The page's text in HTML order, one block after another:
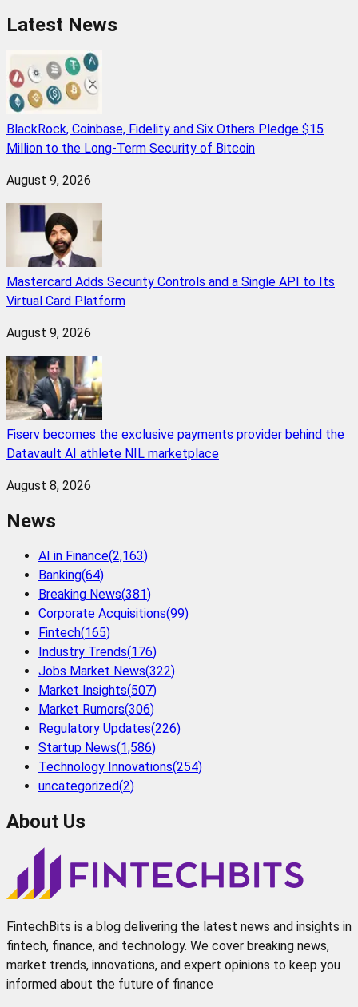
Latest News
BlackRock, Coinbase, Fidelity and Six Others Pledge $15
Million to the Long-Term Security of Bitcoin
August 9, 2026
Mastercard Adds Security Controls and a Single API to Its
Virtual Card Platform
August 9, 2026
Fiserv becomes the exclusive payments provider behind the
Datavault AI athlete NIL marketplace
August 8, 2026
News
AI in Finance(2,163)
Banking(64)
Breaking News(381)
Corporate Acquisitions(99)
Fintech(165)
Industry Trends(176)
Jobs Market News(322)
Market Insights(507)
Market Rumors(306)
Regulatory Updates(226)
Startup News(1,586)
Technology Innovations(254)
uncategorized(2)
About Us
FintechBits is a blog delivering the latest news and insights in
fintech, finance, and technology. We cover breaking news,
market trends, innovations, and expert opinions to keep you
informed about the future of finance